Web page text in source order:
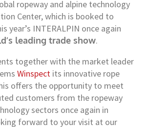
ropeway and alpine technology
Center, which is booked to
year’s INTERALPIN once again
leading trade show.
together with the market leader
Winspect its innovative rope
offers the opportunity to meet
customers from the ropeway
sectors once again in
forward to your visit at our